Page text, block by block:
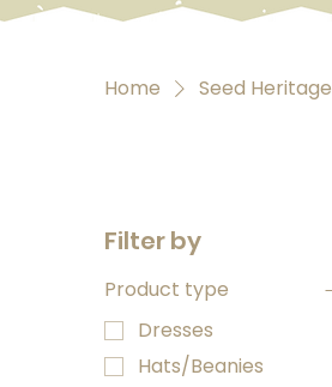
Home Seed Heritage
Filter by
Product type
Dresses
Hats/Beanies